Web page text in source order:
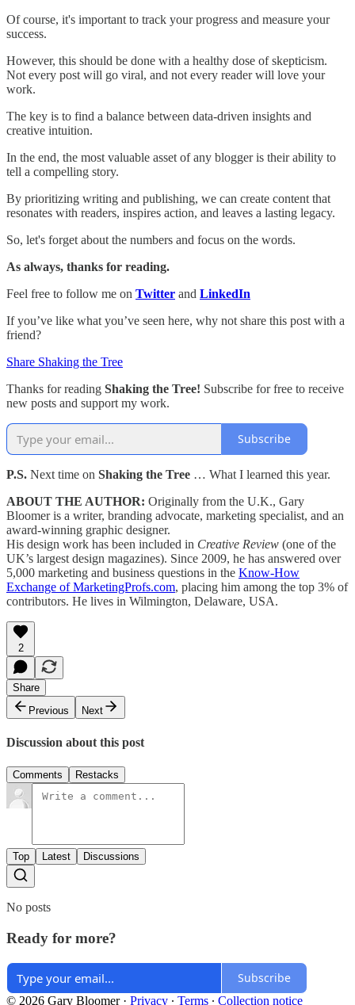
Of course, it's important to track your progress and measure your
success.
However, this should be done with a healthy dose of skepticism.
Not every post will go viral, and not every reader will love your
work.
The key is to find a balance between data-driven insights and
creative intuition.
In the end, the most valuable asset of any blogger is their ability to
tell a compelling story.
By prioritizing writing and publishing, we can create content that
resonates with readers, inspires action, and leaves a lasting legacy.
So, let's forget about the numbers and focus on the words.
As always, thanks for reading.
Feel free to follow me on Twitter and LinkedIn
If you’ve like what you’ve seen here, why not share this post with a
friend?
Share Shaking the Tree
Thanks for reading Shaking the Tree! Subscribe for free to receive
new posts and support my work.
Subscribe
P.S. Next time on Shaking the Tree … What I learned this year.
ABOUT THE AUTHOR: Originally from the U.K., Gary
Bloomer is a writer, branding advocate, marketing specialist, and an
award-winning graphic designer.
His design work has been included in Creative Review (one of the
UK’s largest design magazines). Since 2009, he has answered over
5,000 marketing and business questions in the Know-How
Exchange of MarketingProfs.com, placing him among the top 3% of
contributors. He lives in Wilmington, Delaware, USA.
2
Share
Previous
Next
Discussion about this post
Comments Restacks
Top Latest Discussions
No posts
Ready for more?
Subscribe
© 2026 Gary Bloomer· Privacy ∙ Terms ∙ Collection notice